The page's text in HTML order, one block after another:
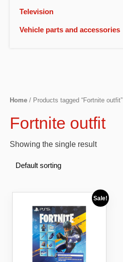
Television
Vehicle parts and accessories
Home / Products tagged “Fortnite outfit”
Fortnite outfit
Showing the single result
Sale!